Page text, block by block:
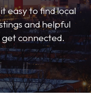
easy to find local
and helpful
connected.